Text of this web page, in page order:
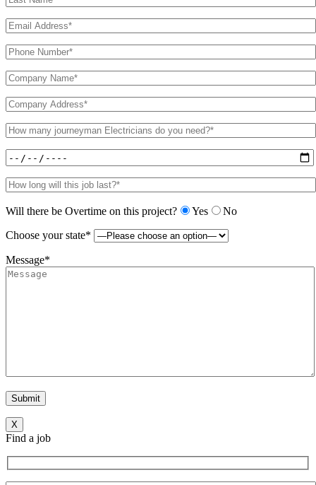
Will there be Overtime on this project? Yes
No
Choose your state*
Message*
X
Find a job